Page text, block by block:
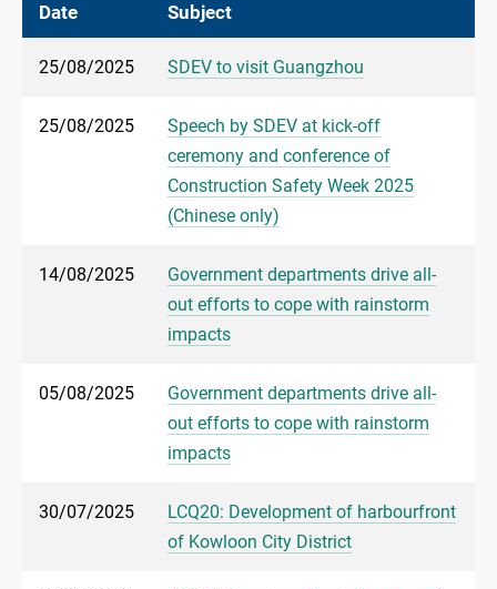
Date Subject
25/08/2025 SDEV to visit Guangzhou
25/08/2025
Speech by SDEV at kick-off
ceremony and conference of
Construction Safety Week 2025
(Chinese only)
14/08/2025
Government departments drive all-
out efforts to cope with rainstorm
impacts
05/08/2025
Government departments drive all-
out efforts to cope with rainstorm
impacts
30/07/2025
LCQ20: Development of harbourfront
of Kowloon City District